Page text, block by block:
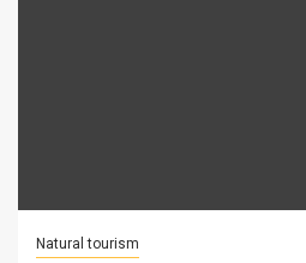
Natural tourism